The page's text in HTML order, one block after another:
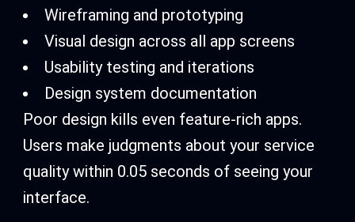
Wireframing and prototyping
Visual design across all app screens
Usability testing and iterations
Design system documentation
Poor design kills even feature-rich apps.
Users make judgments about your service
quality within 0.05 seconds of seeing your
interface.